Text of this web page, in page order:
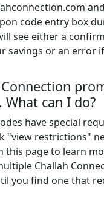
code entry box
see either a
savings or an error
can I do?
have special
"view restrictions"
this page to learn
Challah
you find one that